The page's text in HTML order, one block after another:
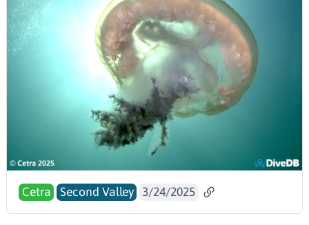
Cetra Second Valley 3/24/2025